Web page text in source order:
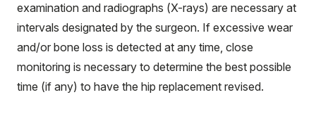
examination and radiographs (X-rays) are necessary at
intervals designated by the surgeon. If excessive wear
and/or bone loss is detected at any time, close
monitoring is necessary to determine the best possible
time (if any) to have the hip replacement revised.